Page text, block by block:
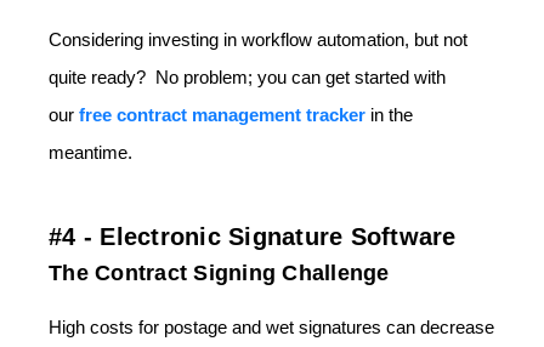
Considering investing in workflow automation, but not
quite ready? No problem; you can get started with
our free contract management tracker in the
meantime.
#4 - Electronic Signature Software
The Contract Signing Challenge
High costs for postage and wet signatures can decrease